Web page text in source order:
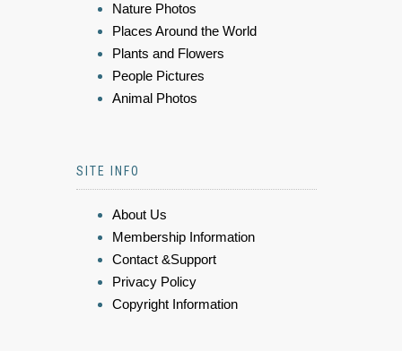
Nature Photos
Places Around the World
Plants and Flowers
People Pictures
Animal Photos
SITE INFO
About Us
Membership Information
Contact &Support
Privacy Policy
Copyright Information